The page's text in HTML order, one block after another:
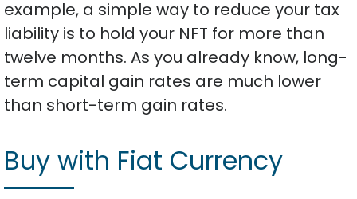
example, a simple way to reduce your tax
liability is to hold your NFT for more than
twelve months. As you already know, long-
term capital gain rates are much lower
than short-term gain rates.
Buy with Fiat Currency